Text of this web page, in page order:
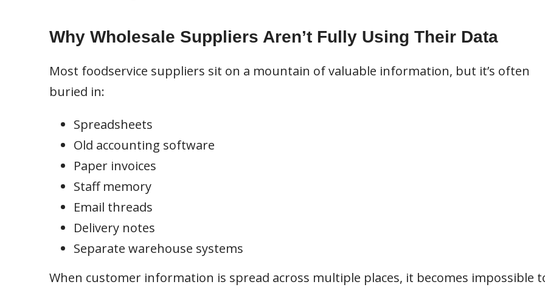
Why Wholesale Suppliers Aren’t Fully Using Their Data
Most foodservice suppliers sit on a mountain of valuable information, but it’s often
buried in:
Spreadsheets
Old accounting software
Paper invoices
Staff memory
Email threads
Delivery notes
Separate warehouse systems
When customer information is spread across multiple places, it becomes impossible